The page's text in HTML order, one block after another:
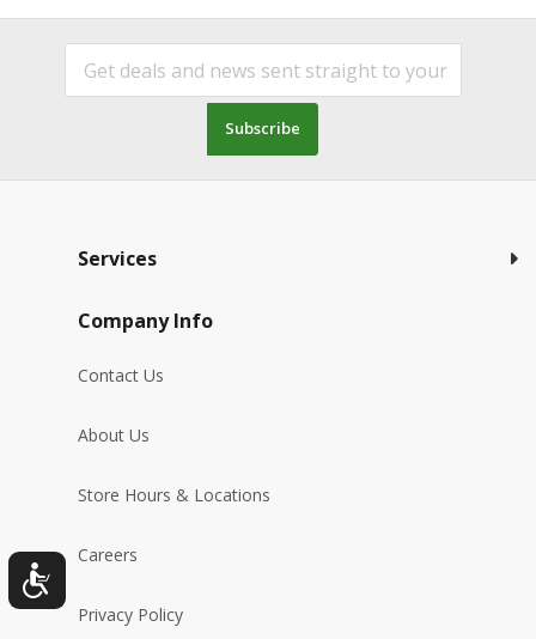
Subscribe
Services
Company Info
Contact Us
About Us
Store Hours & Locations
Careers
Privacy Policy